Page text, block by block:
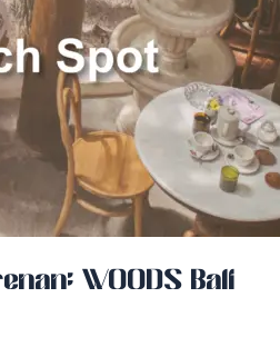
WOODS Bali